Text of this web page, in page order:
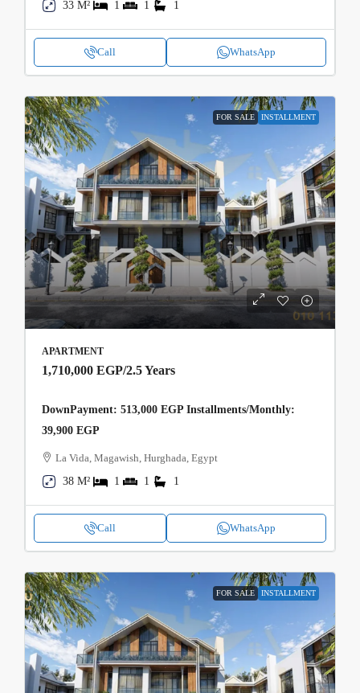
33 M² 1 1 1
Call WhatsApp
FOR SALE INSTALLMENT
APARTMENT
1,710,000 EGP/2.5 Years
DownPayment: 513,000 EGP Installments/Monthly:
39,900 EGP
La Vida, Magawish, Hurghada, Egypt
38 M²
1 1 1
Call WhatsApp
FOR SALE INSTALLMENT